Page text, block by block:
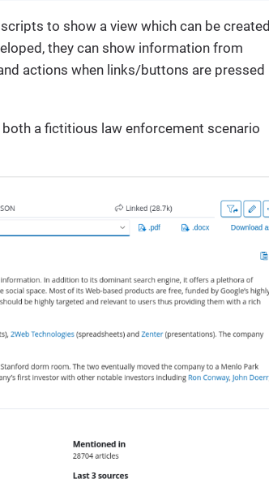
to show a view which can be created
they can show information from
actions when links/buttons are pressed
a fictitious law enforcement scenario